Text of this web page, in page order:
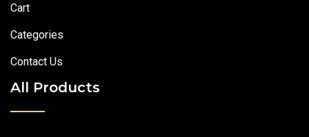
Cart
Categories
Contact Us
All Products